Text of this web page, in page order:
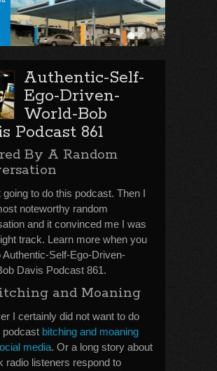
Authentic-Self-
Ego-Driven-
World-Bob
Podcast 861
By A Random
going to do this podcast. Then I
noteworthy random
and it convinced me I was
track. Learn more when you
Authentic-Self-Ego-Driven-
Davis Podcast 861.
and Moaning
I certainly did not want to do
podcast bitching and moaning
media. Or a long story about
radio listeners respond to